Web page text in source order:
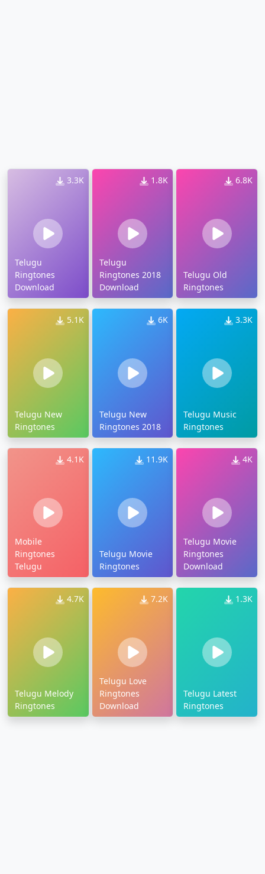
3.3K
Telugu
Ringtones
Download
1.8K
Telugu
Ringtones 2018
Download
6.8K
Telugu Old
Ringtones
5.1K
Telugu New
Ringtones
6K
Telugu New
Ringtones 2018
3.3K
Telugu Music
Ringtones
4.1K
Mobile
Ringtones
Telugu
11.9K
Telugu Movie
Ringtones
4K
Telugu Movie
Ringtones
Download
4.7K
Telugu Melody
Ringtones
7.2K
Telugu Love
Ringtones
Download
1.3K
Telugu Latest
Ringtones